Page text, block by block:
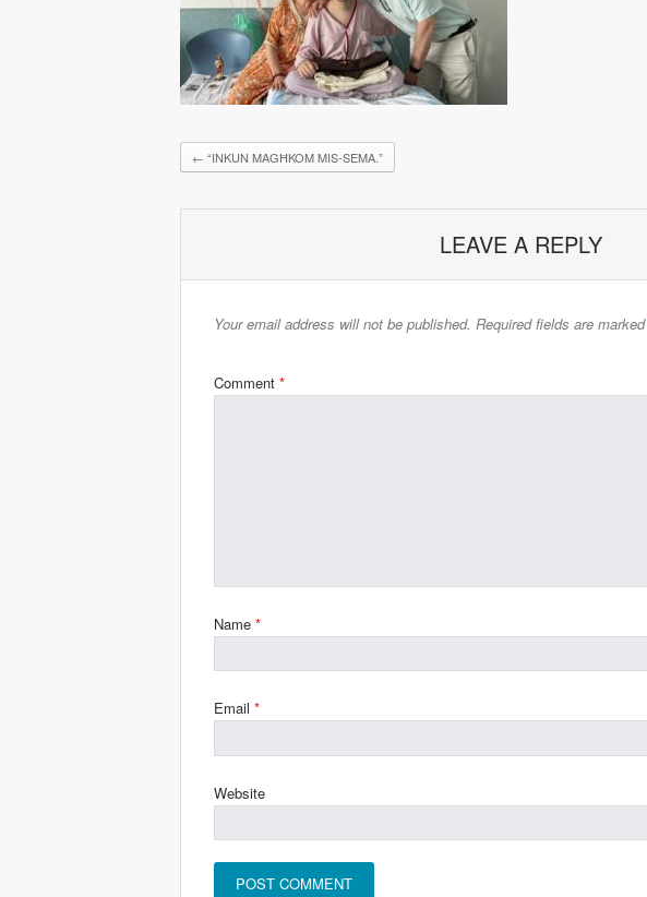
← “INKUN MAGĦKOM MIS-SEMA.”
LEAVE A REPLY
Your email address will not be published. Required fields are marked
Comment *
Name *
Email *
Website